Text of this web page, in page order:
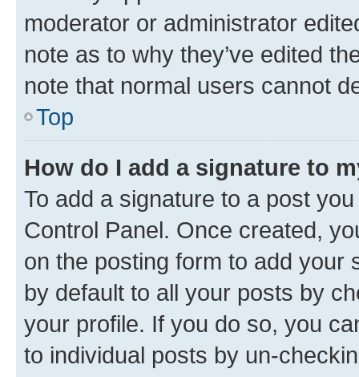
moderator or administrator
note as to why they’ve edited
note that normal users cannot
Top
How do I add a signature to
To add a signature to a post
Control Panel. Once created,
on the posting form to add your
by default to all your posts by
your profile. If you do so, you
to individual posts by un-